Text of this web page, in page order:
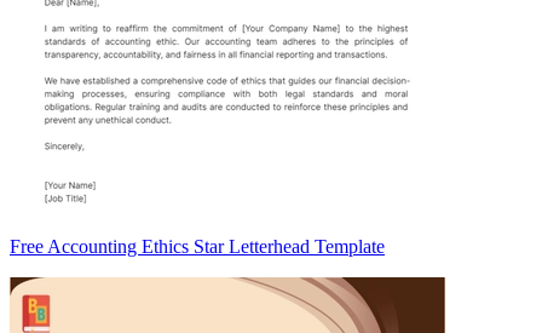
Free Accounting Ethics Star Letterhead Template